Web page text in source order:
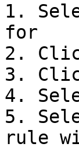
1.
for
2.
3.
4.
5.
rule